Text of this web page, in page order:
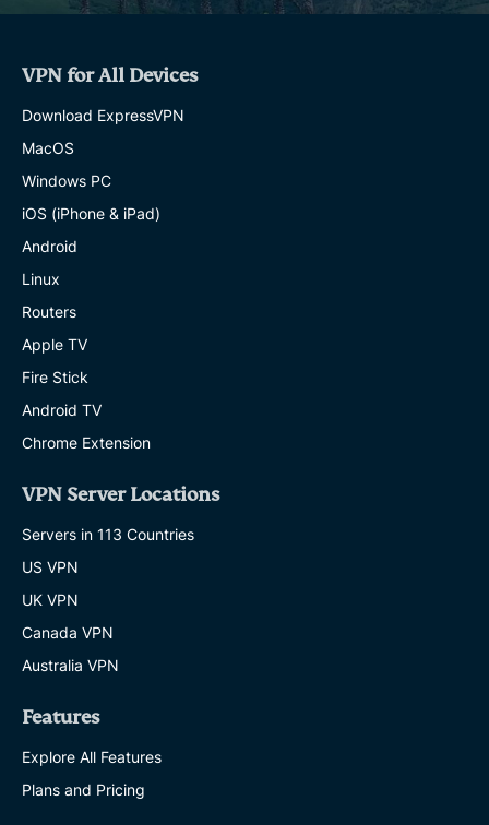
VPN for All Devices
Download ExpressVPN
MacOS
Windows PC
iOS (iPhone & iPad)
Android
Linux
Routers
Apple TV
Fire Stick
Android TV
Chrome Extension
VPN Server Locations
Servers in 113 Countries
US VPN
UK VPN
Canada VPN
Australia VPN
Features
Explore All Features
Plans and Pricing